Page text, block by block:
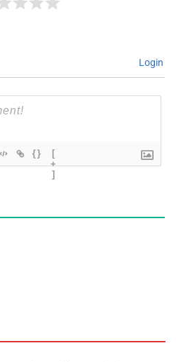
Login
{}
[
+
]